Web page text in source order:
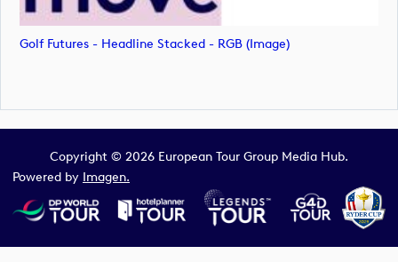
Golf Futures - Headline Stacked - RGB (image)
Copyright © 2026 European Tour Group Media Hub.
Powered by Imagen.